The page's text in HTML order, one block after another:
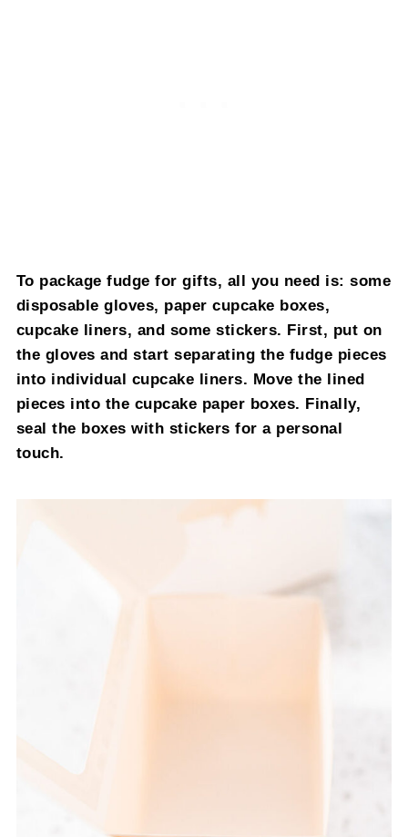
To package fudge for gifts, all you need is: some
disposable gloves, paper cupcake boxes,
cupcake liners, and some stickers. First, put on
the gloves and start separating the fudge pieces
into individual cupcake liners. Move the lined
pieces into the cupcake paper boxes. Finally,
seal the boxes with stickers for a personal
touch.